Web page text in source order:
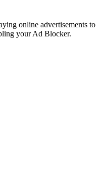
online advertisements to
your Ad Blocker.